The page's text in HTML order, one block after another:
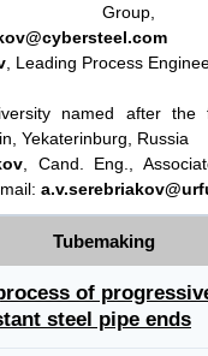
, Leading Process
named after the
Yekaterinburg, Russia
, Cand. Eng.,
Tubemaking
of
steel pipe ends